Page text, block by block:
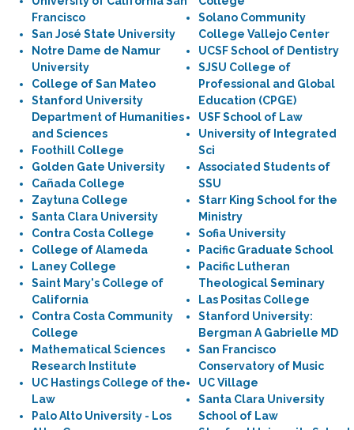
Francisco
San José State University
Notre Dame de Namur
University
College of San Mateo
Stanford University
Department of Humanities
and Sciences
Foothill College
Golden Gate University
Cañada College
Zaytuna College
Santa Clara University
Contra Costa College
College of Alameda
Laney College
Saint Mary's College of
California
Contra Costa Community
College
Mathematical Sciences
Research Institute
UC Hastings College of the
Law
Palo Alto University - Los
Solano Community
College Vallejo Center
UCSF School of Dentistry
SJSU College of
Professional and Global
Education (CPGE)
USF School of Law
University of Integrated
Sci
Associated Students of
SSU
Starr King School for the
Ministry
Sofia University
Pacific Graduate School
Pacific Lutheran
Theological Seminary
Las Positas College
Stanford University:
Bergman A Gabrielle MD
San Francisco
Conservatory of Music
UC Village
Santa Clara University
School of Law